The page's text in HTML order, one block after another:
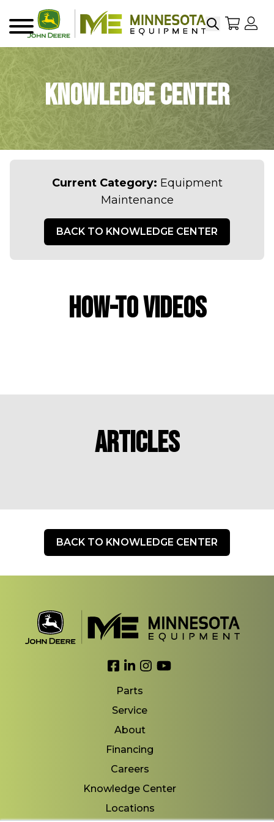
SearchMy
Menu
Knowledge Center
Current Category: Equipment
Maintenance
BACK TO KNOWLEDGE CENTER
How-To Videos
Articles
BACK TO KNOWLEDGE CENTER
Link to Facebook
Link to LinkedIn
Link to Instagram
Link to YouTube
Parts
Service
About
Financing
Careers
Knowledge Center
Locations